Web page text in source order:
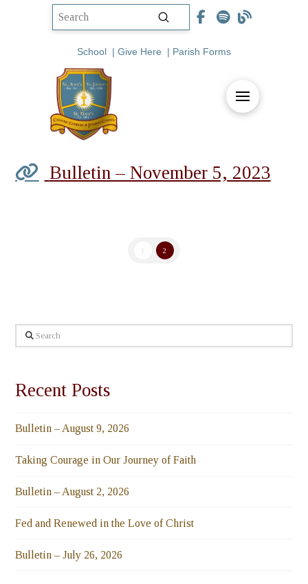
Submit
School | Give Here | Parish Forms
Bulletin – November 5, 2023
1 2
Search
Recent Posts
Bulletin – August 9, 2026
Taking Courage in Our Journey of Faith
Bulletin – August 2, 2026
Fed and Renewed in the Love of Christ
Bulletin – July 26, 2026